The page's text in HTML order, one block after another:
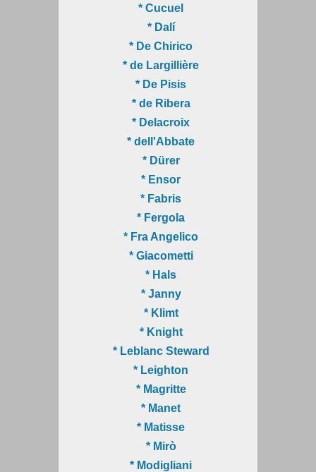
* Cucuel
* Dalí
* De Chirico
* de Largillière
* De Pisis
* de Ribera
* Delacroix
* dell'Abbate
* Dürer
* Ensor
* Fabris
* Fergola
* Fra Angelico
* Giacometti
* Hals
* Janny
* Klimt
* Knight
* Leblanc Steward
* Leighton
* Magritte
* Manet
* Matisse
* Mirò
* Modigliani